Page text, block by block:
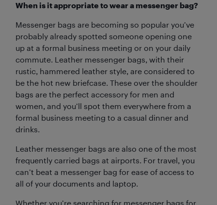
When is it appropriate to wear a messenger bag?
Messenger bags are becoming so popular you’ve
probably already spotted someone opening one
up at a formal business meeting or on your daily
commute. Leather messenger bags, with their
rustic, hammered leather style, are considered to
be the hot new briefcase. These over the shoulder
bags are the perfect accessory for men and
women, and you’ll spot them everywhere from a
formal business meeting to a casual dinner and
drinks.
Leather messenger bags are also one of the most
frequently carried bags at airports. For travel, you
can’t beat a messenger bag for ease of access to
all of your documents and laptop.
Whether you’re searching for messenger bags for